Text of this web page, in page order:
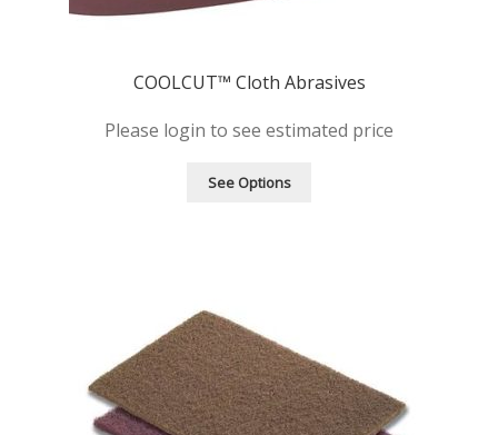
COOLCUT™ Cloth Abrasives
Please login to see estimated price
See Options